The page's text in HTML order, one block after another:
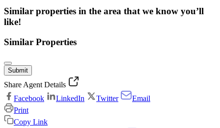
Similar properties in the area that we know you’ll
like!
Similar Properties
Submit
Share Agent Details
Facebook
LinkedIn Twitter
Email
Print
Copy Link